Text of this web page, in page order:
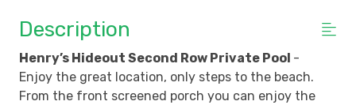
Description
Henry’s Hideout Second Row Private Pool -
Enjoy the great location, only steps to the beach.
From the front screened porch you can enjoy the